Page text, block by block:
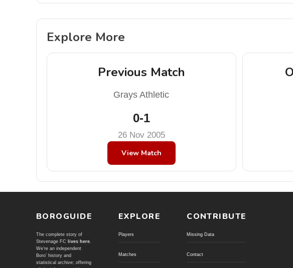
Explore More
Previous Match
Grays Athletic
0-1
26 Nov 2005
View Match
BOROGUIDE
The complete story of
Stevenage FC
lives here.
We're an independent
Boro' history and
statistical archive; offering
EXPLORE
Players
Matches
CONTRIBUTE
Missing Data
Contact